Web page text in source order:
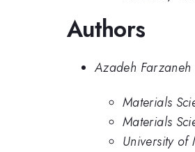
Authors
Azadeh Farzaneh
Materials
Materials
University of